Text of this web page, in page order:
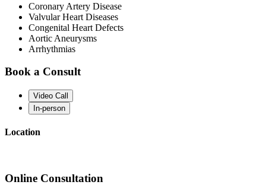
Coronary Artery Disease
Valvular Heart Diseases
Congenital Heart Defects
Aortic Aneurysms
Arrhythmias
Book a Consult
Video Call
In-person
Location
Online Consultation